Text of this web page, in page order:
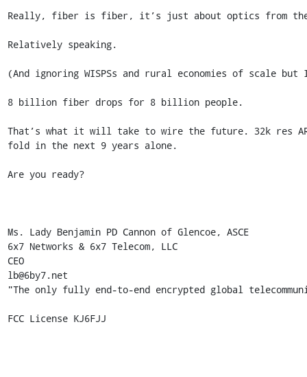
Really, fiber is fiber, it’s just about optics from
Relatively speaking.
(And ignoring WISPSs and rural economies of scale
8 billion fiber drops for 8 billion people.
That’s what it will take to wire the future. 32k res
fold in the next 9 years alone.
Are you ready?
Ms. Lady Benjamin PD Cannon of Glencoe, ASCE
6x7 Networks & 6x7 Telecom, LLC
CEO
lb@6by7.net
"The only fully end-to-end encrypted global
FCC License KJ6FJJ